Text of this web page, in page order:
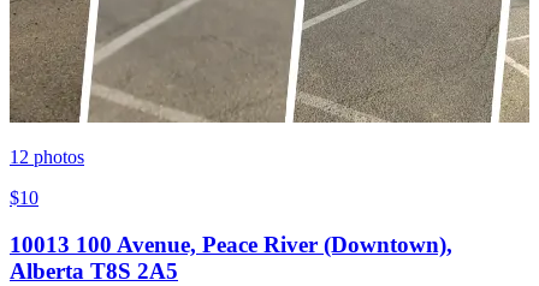
12 photos
$10
10013 100 Avenue, Peace River (Downtown),
Alberta T8S 2A5